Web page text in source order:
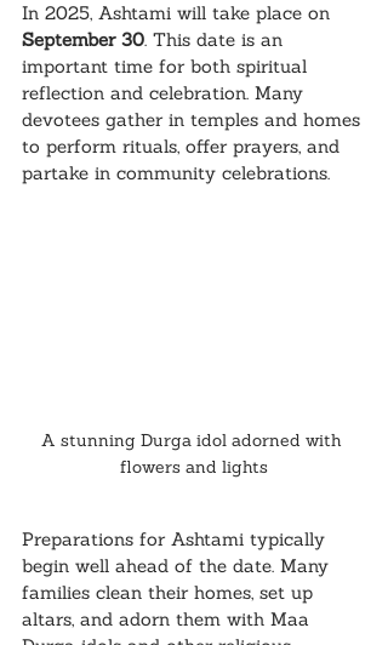
In 2025, Ashtami will take place on
September 30. This date is an
important time for both spiritual
reflection and celebration. Many
devotees gather in temples and homes
to perform rituals, offer prayers, and
partake in community celebrations.
A stunning Durga idol adorned with
flowers and lights
Preparations for Ashtami typically
begin well ahead of the date. Many
families clean their homes, set up
altars, and adorn them with Maa